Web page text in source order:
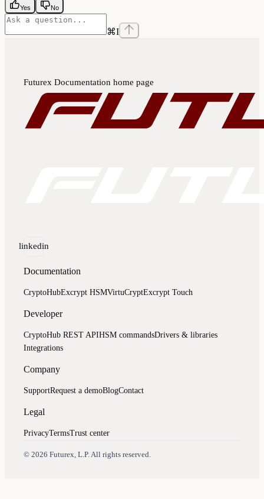
Yes No
⌘I
Futurex Documentation home page
linkedin
Documentation
CryptoHubExcrypt HSMVirtuCryptExcrypt Touch
Developer
CryptoHub REST APIHSM commandsDrivers & libraries
Integrations
Company
SupportRequest a demoBlogContact
Legal
PrivacyTermsTrust center